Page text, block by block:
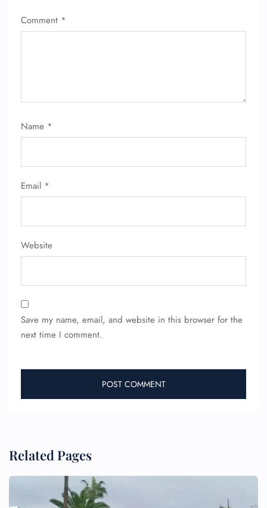
Comment *
Name *
Email *
Website
Save my name, email, and website in this browser for the
next time I comment.
Related Pages
FLIGHT ENQUIRY